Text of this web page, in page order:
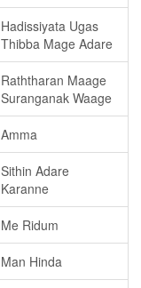
Hadissiyata Ugas
Thibba Mage Adare
Raththaran Maage
Suranganak Waage
Amma
Sithin Adare
Karanne
Me Ridum
Man Hinda